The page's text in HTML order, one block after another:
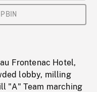
Frontenac Hotel,
lobby, milling
"A" Team marching